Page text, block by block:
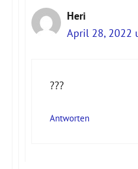
Heri
April 28, 2022
???
Antworten